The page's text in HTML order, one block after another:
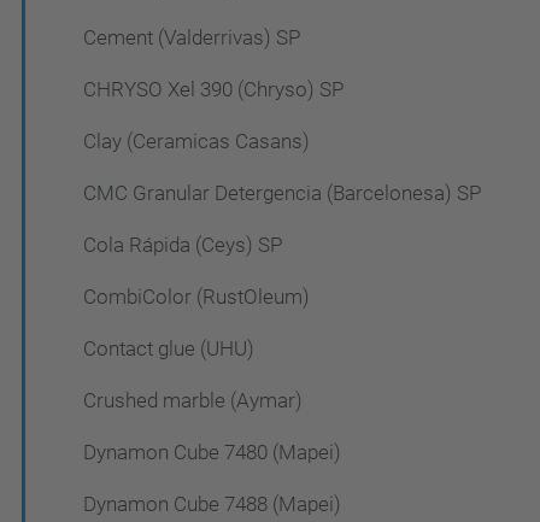
Cement (Valderrivas) SP
CHRYSO Xel 390 (Chryso) SP
Clay (Ceramicas Casans)
CMC Granular Detergencia (Barcelonesa) SP
Cola Rápida (Ceys) SP
CombiColor (RustOleum)
Contact glue (UHU)
Crushed marble (Aymar)
Dynamon Cube 7480 (Mapei)
Dynamon Cube 7488 (Mapei)